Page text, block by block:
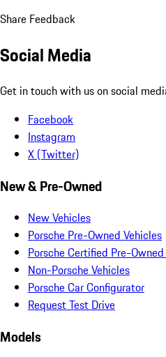
Share Feedback
Social Media
Get in touch with us on social
Facebook
Instagram
X (Twitter)
New & Pre-Owned
New Vehicles
Porsche Pre-Owned Vehicles
Porsche Certified Pre-
Non-Porsche Vehicles
Porsche Car Configurator
Request Test Drive
Models